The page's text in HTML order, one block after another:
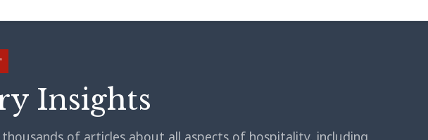
Insights
of articles about all aspects of hospitality, including